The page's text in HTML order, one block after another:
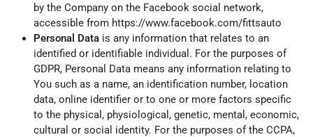
by the Company on the Facebook social network,
accessible from https://www.facebook.com/fittsauto
Personal Data is any information that relates to an
identified or identifiable individual. For the purposes of
GDPR, Personal Data means any information relating to
You such as a name, an identification number, location
data, online identifier or to one or more factors specific
to the physical, physiological, genetic, mental, economic,
cultural or social identity. For the purposes of the CCPA,